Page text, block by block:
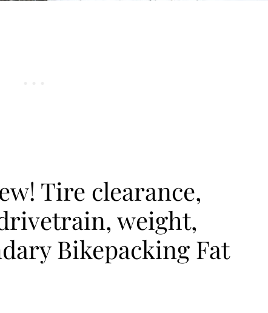
Tire clearance,
weight,
Bikepacking Fat